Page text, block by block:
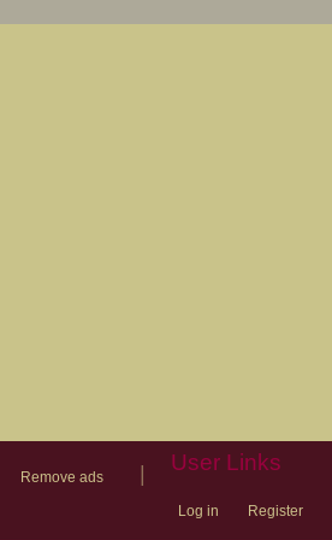
Remove ads
User Links
Log in Register